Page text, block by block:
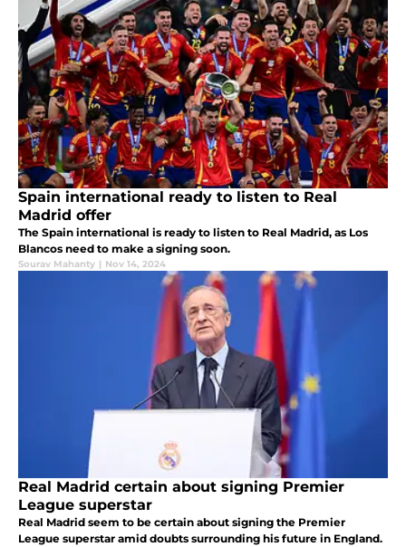
Spain international ready to listen to Real
Madrid offer
The Spain international is ready to listen to Real Madrid, as Los
Blancos need to make a signing soon.
Sourav Mahanty | Nov 14, 2024
Real Madrid certain about signing Premier
League superstar
Real Madrid seem to be certain about signing the Premier
League superstar amid doubts surrounding his future in England.